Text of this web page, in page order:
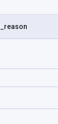
reason